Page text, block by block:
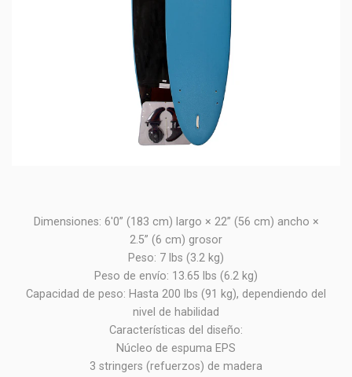
Dimensiones: 6'0” (183 cm) largo × 22” (56 cm) ancho ×
2.5” (6 cm) grosor
Peso: 7 lbs (3.2 kg)
Peso de envío: 13.65 lbs (6.2 kg)
Capacidad de peso: Hasta 200 lbs (91 kg), dependiendo del
nivel de habilidad
Características del diseño:
Núcleo de espuma EPS
3 stringers (refuerzos) de madera